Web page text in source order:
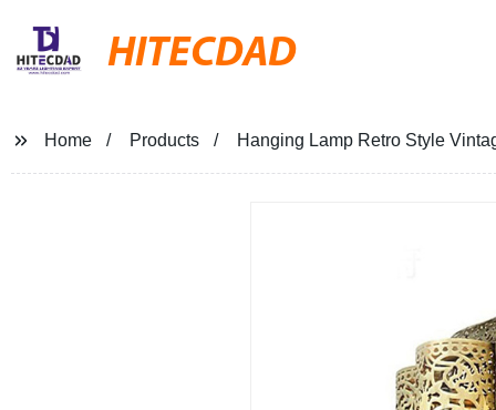
HITECDAD
Home Products Hanging Lamp Retro Style